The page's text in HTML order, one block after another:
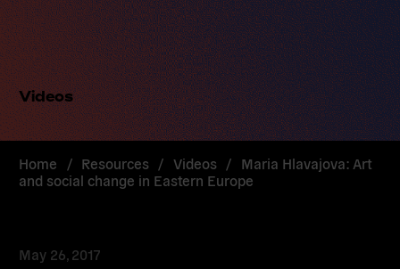
Videos
Home / Resources / Videos / Maria Hlavajova: Art
and social change in Eastern Europe
May 26, 2017